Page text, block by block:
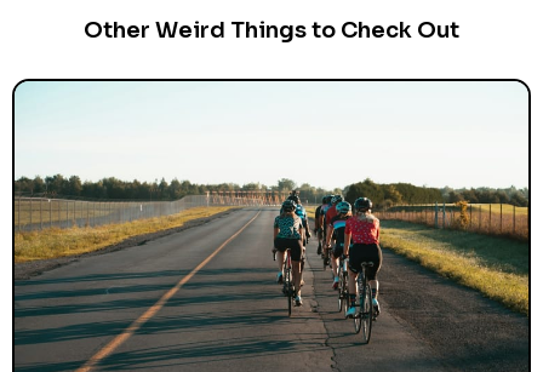
Other Weird Things to Check Out